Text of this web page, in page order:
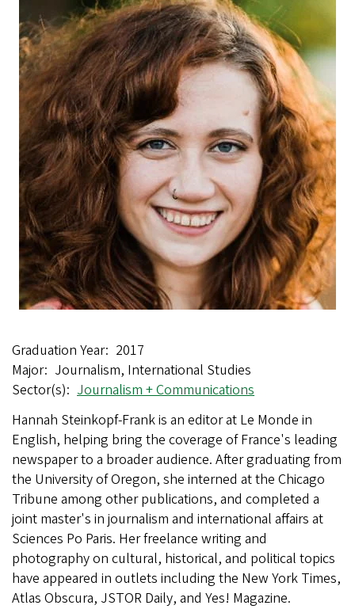
Graduation Year 2017
Major Journalism, International Studies
Sector(s) Journalism + Communications
Hannah Steinkopf-Frank is an editor at Le Monde in
English, helping bring the coverage of France's leading
newspaper to a broader audience. After graduating from
the University of Oregon, she interned at the Chicago
Tribune among other publications, and completed a
joint master's in journalism and international affairs at
Sciences Po Paris. Her freelance writing and
photography on cultural, historical, and political topics
have appeared in outlets including the New York Times,
Atlas Obscura, JSTOR Daily, and Yes! Magazine.